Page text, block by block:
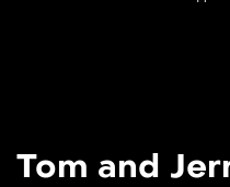
Tom and